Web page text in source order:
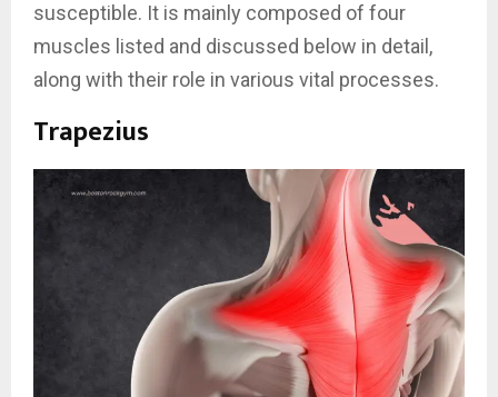
susceptible. It is mainly composed of four
muscles listed and discussed below in detail,
along with their role in various vital processes.
Trapezius